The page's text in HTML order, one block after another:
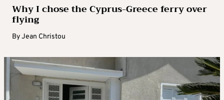
Why I chose the Cyprus-Greece ferry over
flying
ByJean Christou